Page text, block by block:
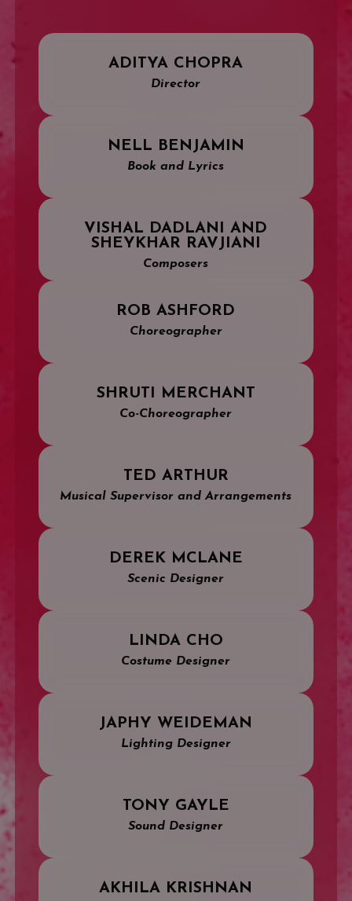
ADITYA CHOPRA
Director
NELL BENJAMIN
Book and Lyrics
VISHAL DADLANI AND
SHEYKHAR RAVJIANI
Composers
ROB ASHFORD
Choreographer
SHRUTI MERCHANT
Co-Choreographer
TED ARTHUR
Musical Supervisor and Arrangements
DEREK MCLANE
Scenic Designer
LINDA CHO
Costume Designer
JAPHY WEIDEMAN
Lighting Designer
TONY GAYLE
Sound Designer
AKHILA KRISHNAN